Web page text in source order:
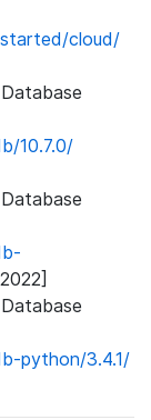
cloud/
10.7.0/
python/3.4.1/